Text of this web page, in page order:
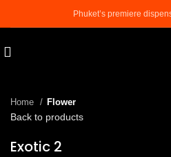
Phuket’s premiere
Home Flower
Back to products
Exotic 2